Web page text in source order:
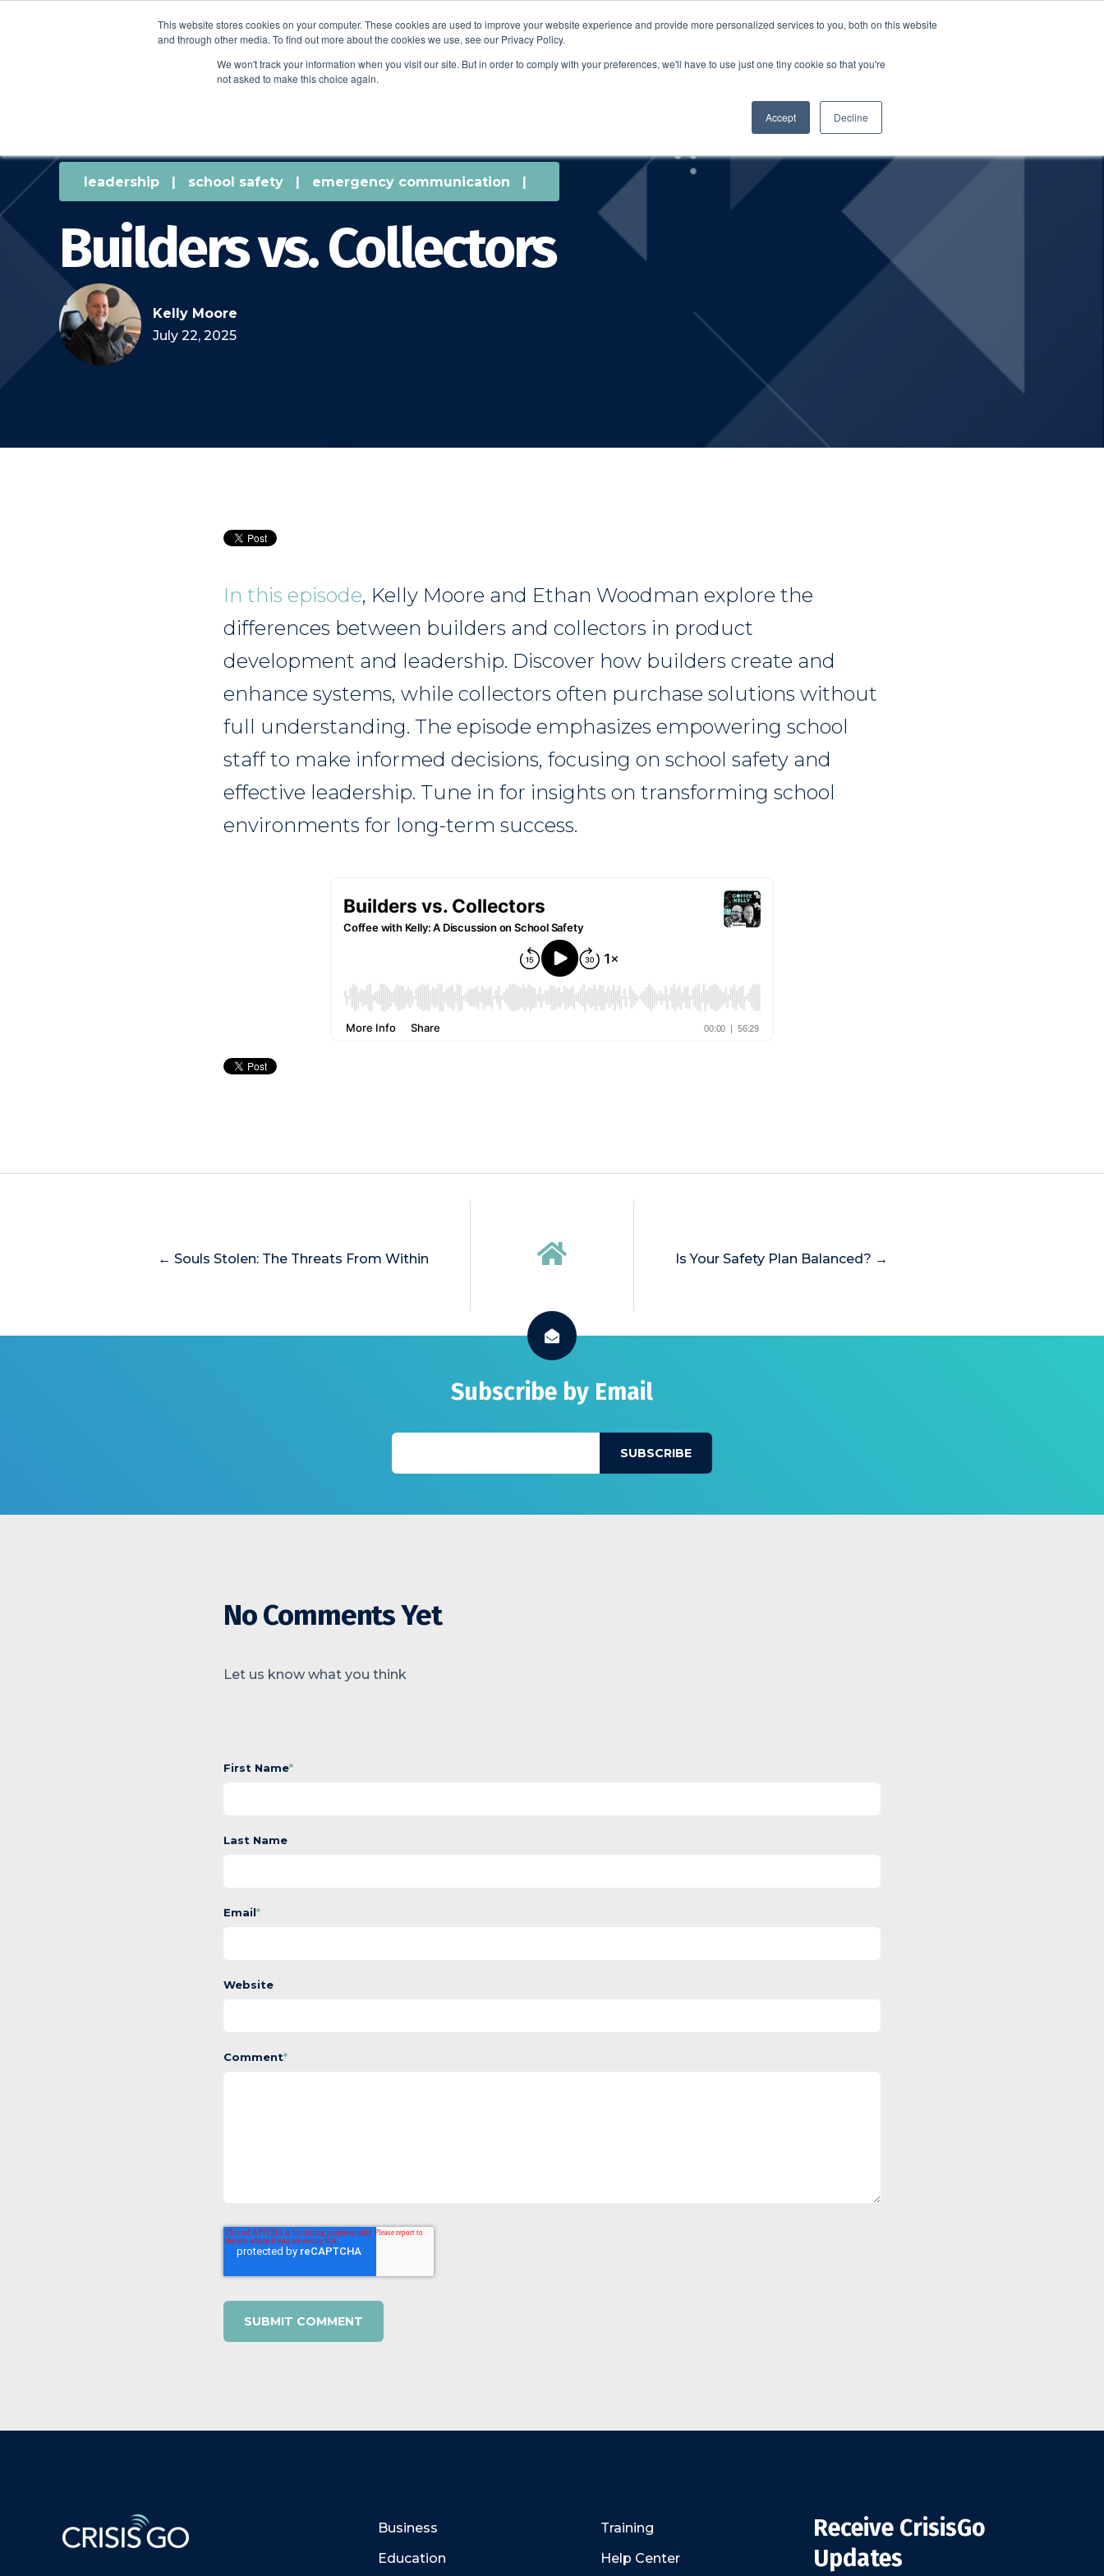
This website stores cookies on your computer. These cookies are used to improve your website experience and provide more personalized services to you, both on this website
and through other media. To find out more about the cookies we use, see our Privacy Policy.
We won't track your information when you visit our site. But in order to comply with your preferences, we'll have to use just one tiny cookie so that you're
not asked to make this choice again.
Accept Decline
EDUCATION BUSINESS ABOUT US
leadership school safety emergency communication
Builders vs. Collectors
Kelly Moore
July 22, 2025
In this episode, Kelly Moore and Ethan Woodman explore the
differences between builders and collectors in product
development and leadership. Discover how builders create and
enhance systems, while collectors often purchase solutions without
full understanding. The episode emphasizes empowering school
staff to make informed decisions, focusing on school safety and
effective leadership. Tune in for insights on transforming school
environments for long-term success.
← Souls Stolen: The Threats From Within Is Your Safety Plan Balanced? →
Subscribe by Email
No Comments Yet
Let us know what you think
First Name*
Last Name
Email*
Website
Comment*
Business
Education
Training
Help Center
Receive CrisisGo
Updates